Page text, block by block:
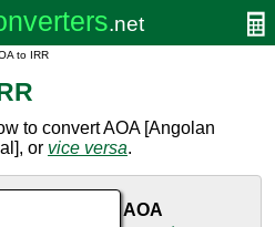
to IRR
to convert AOA [Angolan
or vice versa.
AOA